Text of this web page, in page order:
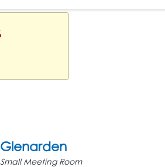
Glenarden
Small Meeting Room